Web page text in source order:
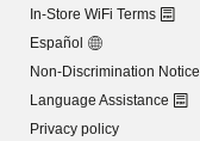
In-Store WiFi Terms
Español
Non-Discrimination Notice
Language Assistance
Privacy policy